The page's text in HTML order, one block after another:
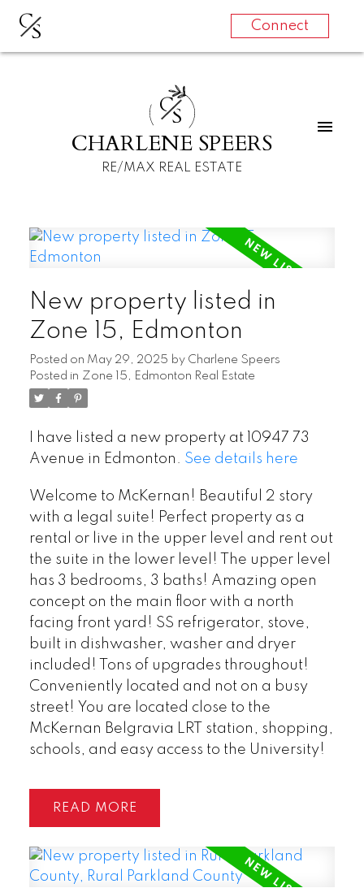
CS Connect
CS
CHARLENE SPEERS
RE/MAX REAL ESTATE
New property listed in
Zone 15, Edmonton
Posted on May 29, 2025 by Charlene Speers
Posted in Zone 15, Edmonton Real Estate
I have listed a new property at 10947 73
Avenue in Edmonton. See details here
Welcome to McKernan! Beautiful 2 story
with a legal suite! Perfect property as a
rental or live in the upper level and rent out
the suite in the lower level! The upper level
has 3 bedrooms, 3 baths! Amazing open
concept on the main floor with a north
facing front yard! SS refrigerator, stove,
built in dishwasher, washer and dryer
included! Tons of upgrades throughout!
Conveniently located and not on a busy
street! You are located close to the
McKernan Belgravia LRT station, shopping,
schools, and easy access to the University!
READ